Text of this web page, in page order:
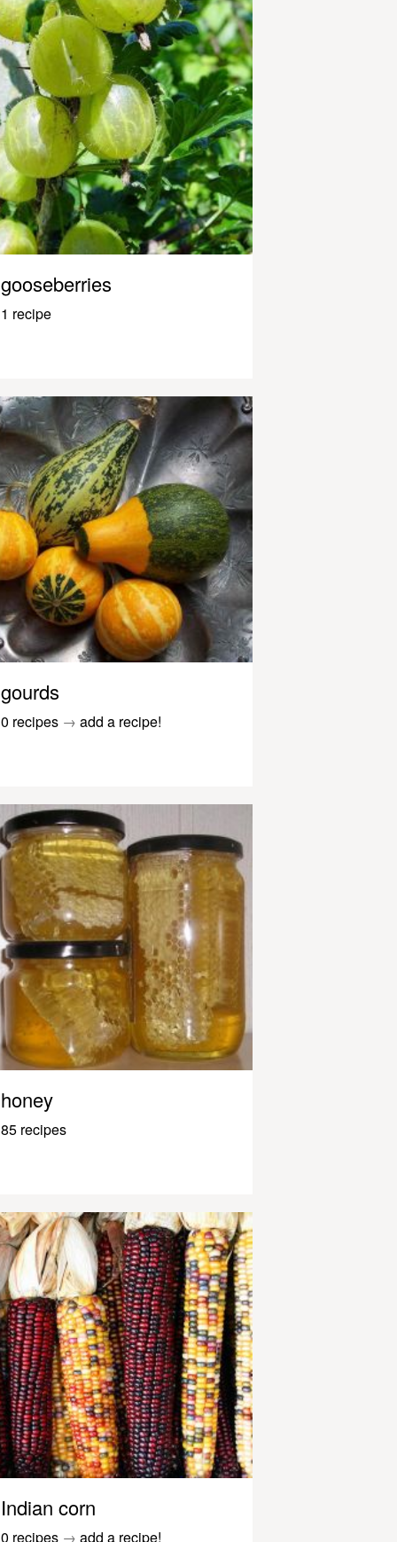
gooseberries
1 recipe
gourds
0 recipes → add a recipe!
honey
85 recipes
Indian corn
0 recipes → add a recipe!